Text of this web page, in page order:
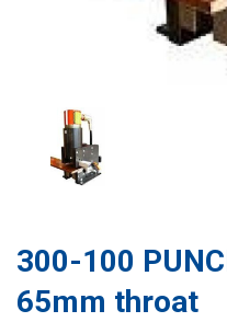
300-100
65mm throat